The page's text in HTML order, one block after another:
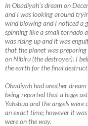
In Obadiyah’s dream on
and I was looking around
wind blowing and I noticed a
spinning like a small tornado
was rising up and it was
that the planet was
on Nibiru (the destroyer). I
the earth for the final
Obadiyah had another dream
being reported that a huge
Yahshua and the angels
an exact time; however it
were on the way.